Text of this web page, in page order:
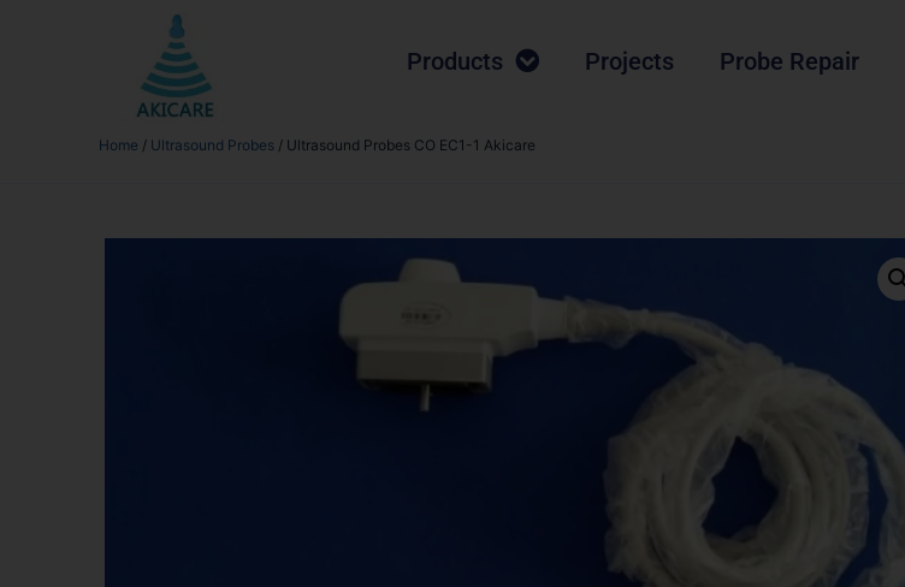
Products Projects Probe Repair
Home / Ultrasound Probes / Ultrasound Probes CO EC1-1 Akicare